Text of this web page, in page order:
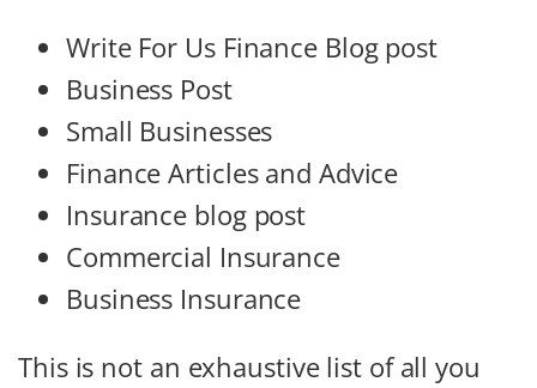
Write For Us Finance Blog post
Business Post
Small Businesses
Finance Articles and Advice
Insurance blog post
Commercial Insurance
Business Insurance
This is not an exhaustive list of all you